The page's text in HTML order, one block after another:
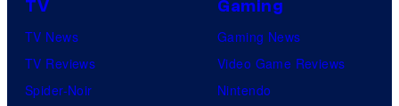
TV
TV News
TV Reviews
Spider-Noir
Gaming
Gaming News
Video Game Reviews
Nintendo